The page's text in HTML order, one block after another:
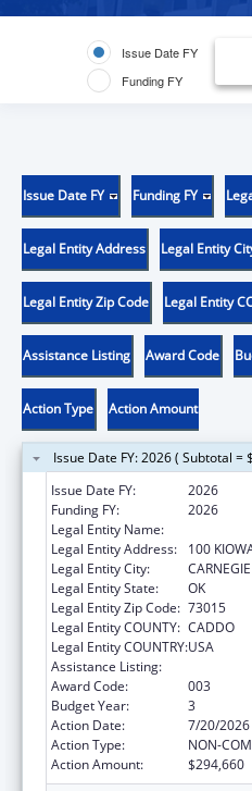
Issue Date FY
Funding FY
Issue Date FY Funding FY
Legal Entity Address Legal Entity
Legal Entity Zip Code Legal Entity
Assistance Listing Award Code
Action Type Action Amount
Issue Date FY: 2026 ( Subtotal =
Issue Date FY:
2026
Funding FY:
2026
Legal Entity Name:
Legal Entity Address:
100
Legal Entity City:
CARNEGIE
Legal Entity State:
OK
Legal Entity Zip Code: 73015
Legal Entity COUNTY: CADDO
Legal Entity COUNTRY:USA
Assistance Listing:
Award Code:
003
Budget Year:
3
Action Date:
7/20/2026
Action Type:
NON-
Action Amount:
$294,660